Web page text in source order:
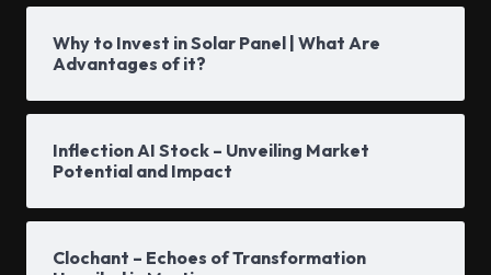
Why to Invest in Solar Panel | What Are
Advantages of it?
Inflection AI Stock – Unveiling Market
Potential and Impact
Clochant – Echoes of Transformation